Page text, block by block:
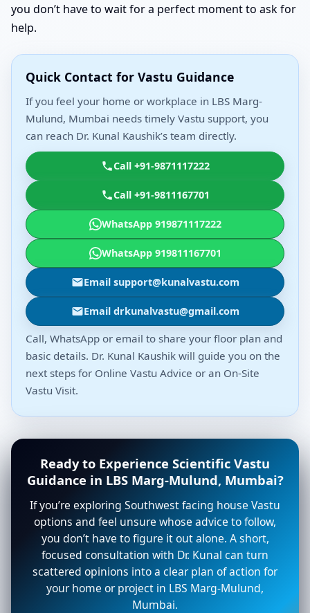
you don’t have to wait for a perfect moment to ask for
help.
Quick Contact for Vastu Guidance
If you feel your home or workplace in LBS Marg-
Mulund, Mumbai needs timely Vastu support, you
can reach Dr. Kunal Kaushik’s team directly.
Call +91-9871117222
Call +91-9811167701
WhatsApp 919871117222
WhatsApp 919811167701
Email support@kunalvastu.com
Email drkunalvastu@gmail.com
Call, WhatsApp or email to share your floor plan and
basic details. Dr. Kunal Kaushik will guide you on the
next steps for Online Vastu Advice or an On-Site
Vastu Visit.
Ready to Experience Scientific Vastu
Guidance in LBS Marg-Mulund, Mumbai?
If you’re exploring Southwest facing house Vastu
options and feel unsure whose advice to follow,
you don’t have to figure it out alone. A short,
focused consultation with Dr. Kunal can turn
scattered opinions into a clear plan of action for
your home or project in LBS Marg-Mulund,
Mumbai.